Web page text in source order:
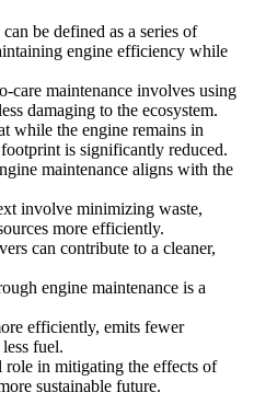
be defined as a series of
engine efficiency while
care maintenance involves using
damaging to the ecosystem.
while the engine remains in
is significantly reduced.
maintenance aligns with the
involve minimizing waste,
more efficiently.
can contribute to a cleaner,
engine maintenance is a
efficiently, emits fewer
fuel.
role in mitigating the effects of
sustainable future.